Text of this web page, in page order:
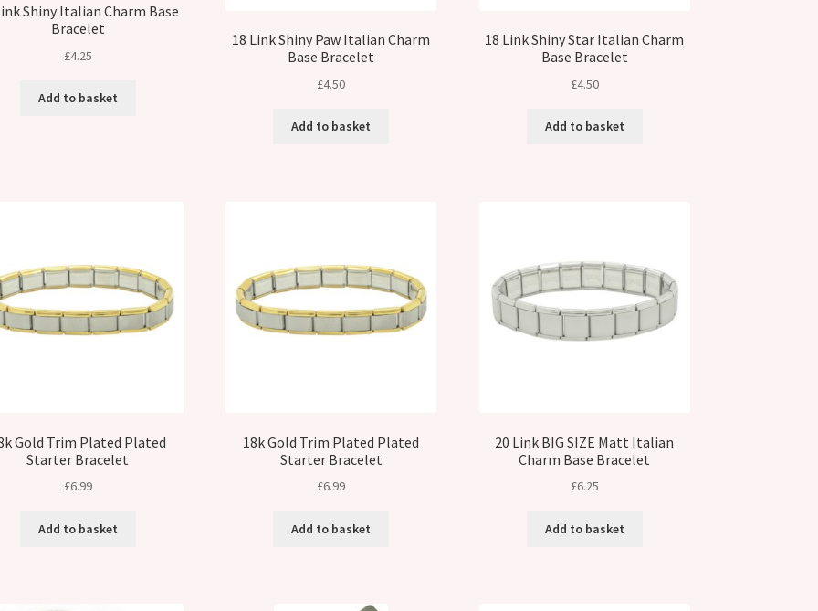
Shiny Italian Charm Base
Bracelet
£4.25
Add to basket
18 Link Shiny Paw Italian Charm
Base Bracelet
£4.50
Add to basket
18 Link Shiny Star Italian Charm
Base Bracelet
£4.50
Add to basket
Gold Trim Plated Plated
Starter Bracelet
£6.99
Add to basket
18k Gold Trim Plated Plated
Starter Bracelet
£6.99
Add to basket
20 Link BIG SIZE Matt Italian
Charm Base Bracelet
£6.25
Add to basket